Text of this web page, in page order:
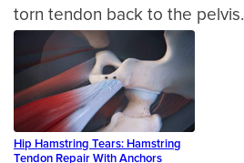
torn tendon back to the pelvis.
Hip Hamstring Tears: Hamstring
Tendon Repair With Anchors